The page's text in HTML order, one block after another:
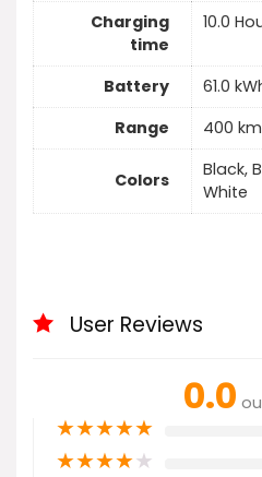
Charging
time
10.0
Battery
61.0
Range
400 km
Colors
Black,
White
User Reviews
0.0
★★★★★
★★★★★